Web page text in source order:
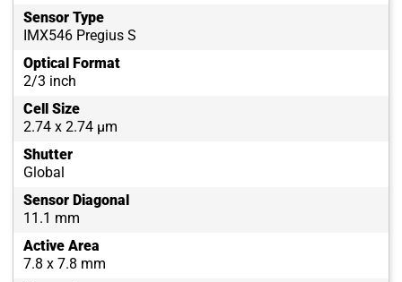
Sensor Type
IMX546 Pregius S
Optical Format
2/3 inch
Cell Size
2.74 x 2.74 µm
Shutter
Global
Sensor Diagonal
11.1 mm
Active Area
7.8 x 7.8 mm